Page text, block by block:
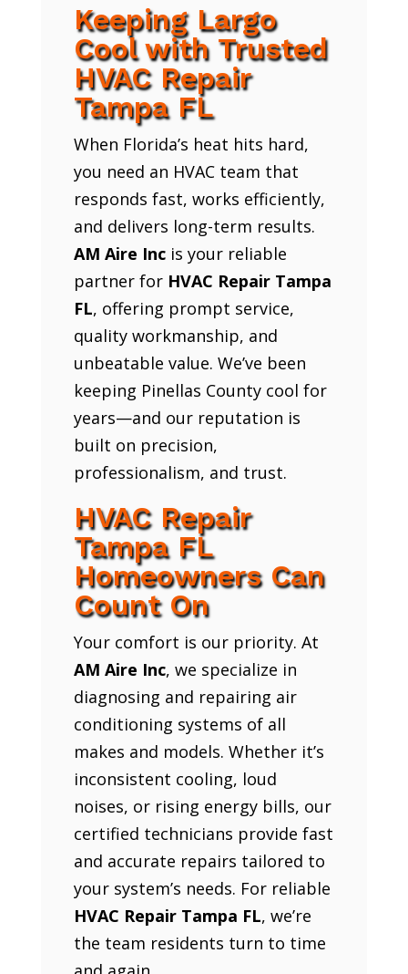
Keeping Largo
Cool with Trusted
HVAC Repair
Tampa FL
When Florida’s heat hits hard,
you need an HVAC team that
responds fast, works efficiently,
and delivers long-term results.
AM Aire Incis your reliable
partner for HVAC Repair Tampa
FL, offering prompt service,
quality workmanship, and
unbeatable value. We’ve been
keeping Pinellas County cool for
years—and our reputation is
built on precision,
professionalism, and trust.
HVAC Repair
Tampa FL
Homeowners Can
Count On
Your comfort is our priority. At
AM Aire Inc, we specialize in
diagnosing and repairing air
conditioning systems of all
makes and models. Whether it’s
inconsistent cooling, loud
noises, or rising energy bills, our
certified technicians provide fast
and accurate repairs tailored to
your system’s needs. For reliable
HVAC Repair Tampa FL, we’re
the team residents turn to time